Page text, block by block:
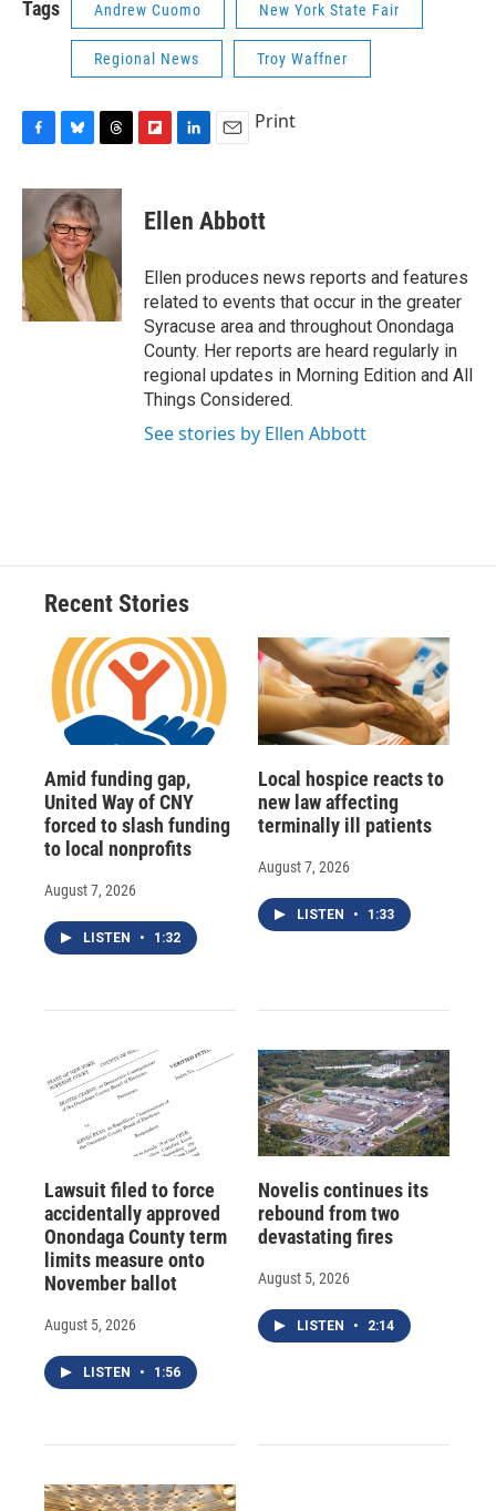
Tags Andrew Cuomo New York State Fair
Regional News Troy Waffner
c
o
o
k
u
e
s
k
y
r
e
a
d
p
b
a
r
d
k
e
I
n
i
l
Print
Ellen Abbott
Ellen produces news reports and features
related to events that occur in the greater
Syracuse area and throughout Onondaga
County. Her reports are heard regularly in
regional updates in Morning Edition and All
Things Considered.
See stories by Ellen Abbott
Recent Stories
Amid funding gap,
United Way of CNY
forced to slash funding
to local nonprofits
August 7, 2026
LISTEN • 1:32
Local hospice reacts to
new law affecting
terminally ill patients
August 7, 2026
LISTEN • 1:33
Lawsuit filed to force
accidentally approved
Onondaga County term
limits measure onto
November ballot
August 5, 2026
LISTEN • 1:56
Novelis continues its
rebound from two
devastating fires
August 5, 2026
LISTEN • 2:14